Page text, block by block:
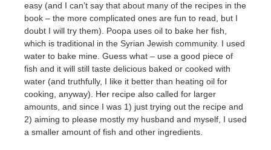
easy (and I can’t say that about many of the recipes in the
book – the more complicated ones are fun to read, but I
doubt I will try them). Poopa uses oil to bake her fish,
which is traditional in the Syrian Jewish community. I used
water to bake mine. Guess what – use a good piece of
fish and it will still taste delicious baked or cooked with
water (and truthfully, I like it better than heating oil for
cooking, anyway). Her recipe also called for larger
amounts, and since I was 1) just trying out the recipe and
2) aiming to please mostly my husband and myself, I used
a smaller amount of fish and other ingredients.